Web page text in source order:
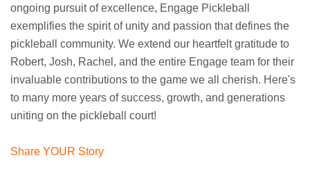
ongoing pursuit of excellence, Engage Pickleball
exemplifies the spirit of unity and passion that defines the
pickleball community. We extend our heartfelt gratitude to
Robert, Josh, Rachel, and the entire Engage team for their
invaluable contributions to the game we all cherish. Here's
to many more years of success, growth, and generations
uniting on the pickleball court!
Share YOUR Story